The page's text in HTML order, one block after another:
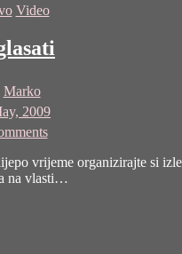
Video
Marko
2009
on
Nemojte
glasati
vrijeme organizirajte si
na vlasti…